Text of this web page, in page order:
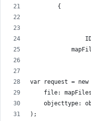
        {
var request = new
file:
objecttype:
);